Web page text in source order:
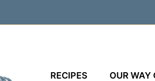
RECIPES OUR WAY